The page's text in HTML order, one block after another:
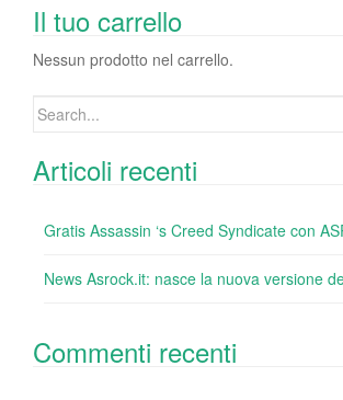
o
o
k
n
Il tuo carrello
Nessun prodotto nel carrello.
Search
Articoli recenti
Gratis Assassin ‘s Creed Syndicate con
News Asrock.it: nasce la nuova versione
Commenti recenti